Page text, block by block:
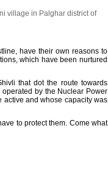
village in Palghar district of
have their own reasons to
which have been nurtured
that dot the route towards
by the Nuclear Power
active and whose capacity was
to protect them. Come what